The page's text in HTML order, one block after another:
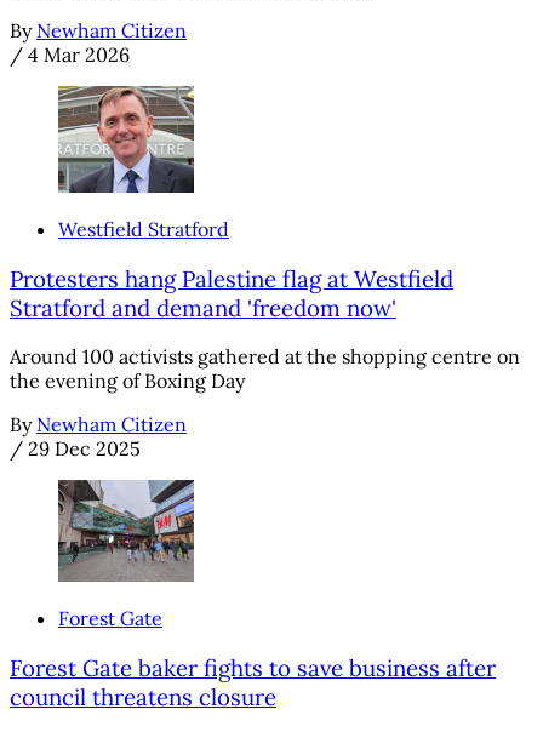
By Newham Citizen
/ 4 Mar 2026
Westfield Stratford
Protesters hang Palestine flag at Westfield
Stratford and demand 'freedom now'
Around 100 activists gathered at the shopping centre on
the evening of Boxing Day
By Newham Citizen
/ 29 Dec 2025
Forest Gate
Forest Gate baker fights to save business after
council threatens closure